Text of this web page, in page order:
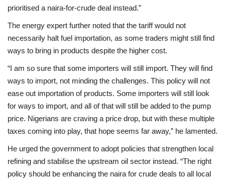
prioritised a naira-for-crude deal instead.”
The energy expert further noted that the tariff would not
necessarily halt fuel importation, as some traders might still find
ways to bring in products despite the higher cost.
“I am so sure that some importers will still import. They will find
ways to import, not minding the challenges. This policy will not
ease out importation of products. Some importers will still look
for ways to import, and all of that will still be added to the pump
price. Nigerians are craving a price drop, but with these multiple
taxes coming into play, that hope seems far away,” he lamented.
He urged the government to adopt policies that strengthen local
refining and stabilise the upstream oil sector instead. “The right
policy should be enhancing the naira for crude deals to all local